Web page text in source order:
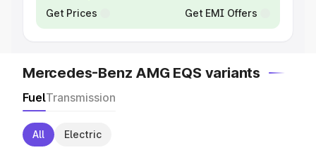
Get Prices Get EMI Offers
Mercedes-Benz AMG EQS variants
FuelTransmission
All Electric